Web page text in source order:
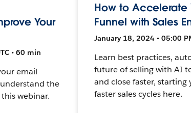
Your
• 60 min
email
the
webinar.
How to Accelerate
Funnel with Sales
January 18, 2024 • 05:00
Learn best practices,
future of selling with AI
and close faster, starting
faster sales cycles here.